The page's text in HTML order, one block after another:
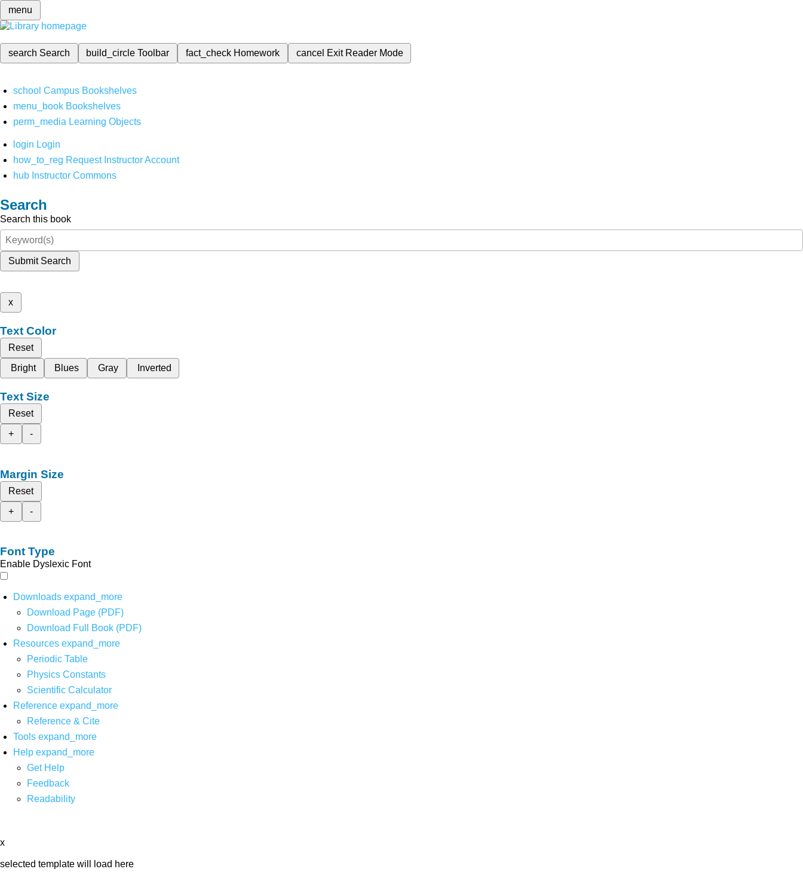
menu
search Search build_circleToolbar fact_check Homework cancel Exit Reader Mode
school Campus Bookshelves
menu_book Bookshelves
perm_media Learning Objects
login Login
how_to_reg Request Instructor Account
hub Instructor Commons
Search
Search this book
Submit Search
x
Text Color
Reset
Bright
Blues Gray Inverted
Text Size
Reset
+
-
Margin Size
Reset
+
-
Font Type
Enable Dyslexic Font
Downloads expand_more
Download Page (PDF)
Download Full Book (PDF)
Resources expand_more
Periodic Table
Physics Constants
Scientific Calculator
Reference expand_more
Reference & Cite
Tools expand_more
Help expand_more
Get Help
Feedback
Readability
x
selected template will load here